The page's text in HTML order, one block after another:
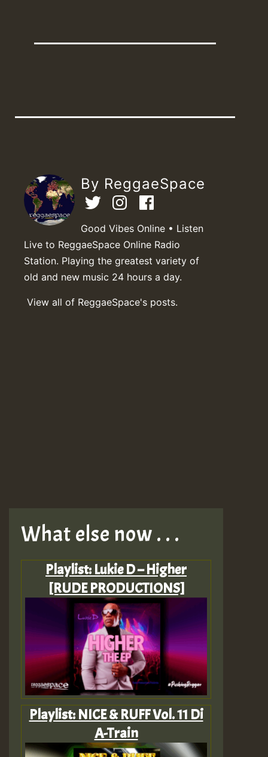
By ReggaeSpace
Good Vibes Online • Listen
Live to ReggaeSpace Online Radio
Station. Playing the greatest variety of
old and new music 24 hours a day.
View all of ReggaeSpace's posts.
What else now . . .
Playlist: Lukie D – Higher
[RUDE PRODUCTIONS]
Playlist: NICE & RUFF Vol. 11 Di
A-Train